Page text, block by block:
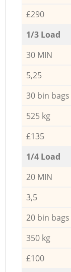
£290
1/3 Load
30 MIN
5,25
30 bin bags
525 kg
£135
1/4 Load
20 MIN
3,5
20 bin bags
350 kg
£100